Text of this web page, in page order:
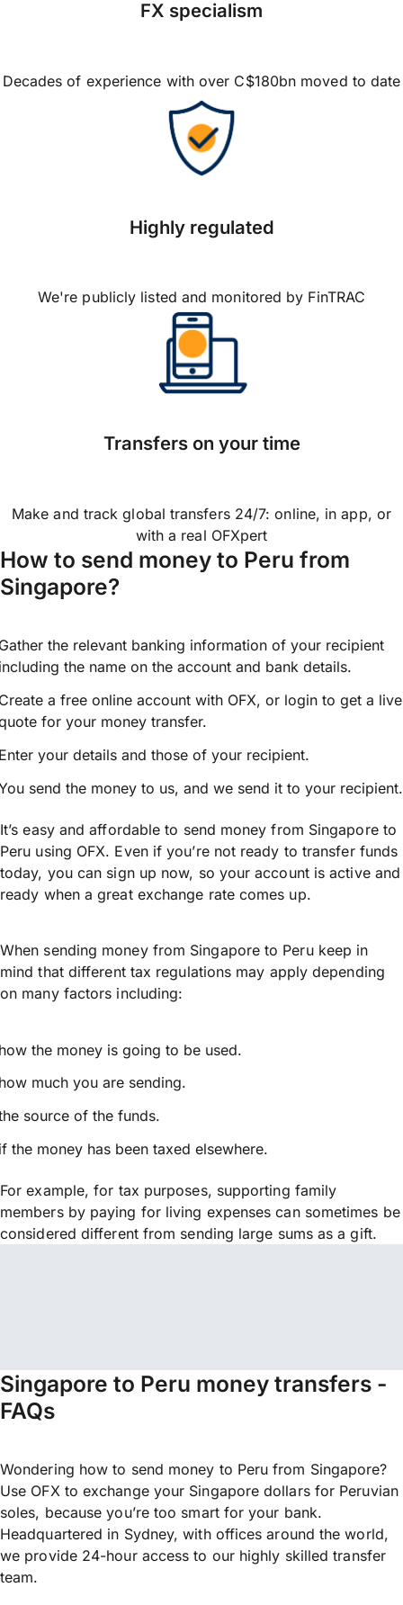
FX specialism
Decades of experience with over C$180bn moved to date
Highly regulated
We're publicly listed and monitored by FinTRAC
Transfers on your time
Make and track global transfers 24/7: online, in app, or
with a real OFXpert
How to send money to Peru from
Singapore?
the relevant banking information of your recipient
the name on the account and bank details.
a free online account with OFX, or login to get a live
for your money transfer.
your details and those of your recipient.
send the money to us, and we send it to your recipient.
It’s easy and affordable to send money from Singapore to
Peru using OFX. Even if you’re not ready to transfer funds
today, you can sign up now, so your account is active and
ready when a great exchange rate comes up.
When sending money from Singapore to Peru keep in
mind that different tax regulations may apply depending
on many factors including:
the money is going to be used.
much you are sending.
source of the funds.
the money has been taxed elsewhere.
For example, for tax purposes, supporting family
members by paying for living expenses can sometimes be
considered different from sending large sums as a gift.
Singapore to Peru money transfers -
FAQs
Wondering how to send money to Peru from Singapore?
Use OFX to exchange your Singapore dollars for Peruvian
soles, because you’re too smart for your bank.
Headquartered in Sydney, with offices around the world,
we provide 24-hour access to our highly skilled transfer
team.